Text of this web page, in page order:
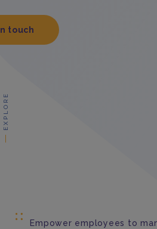
touch
EXPLORE
Empower employees to